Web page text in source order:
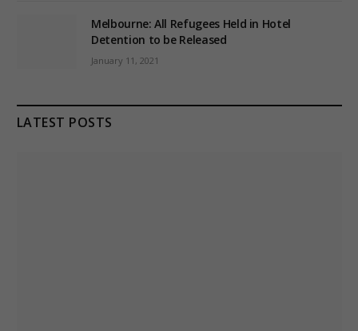
Melbourne: All Refugees Held in Hotel
Detention to be Released
January 11, 2021
LATEST POSTS